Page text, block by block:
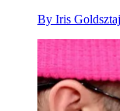
By Iris